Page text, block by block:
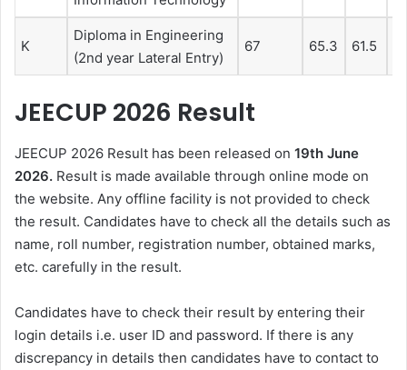
K
Diploma in Engineering
(2nd year Lateral Entry)
67 65.3 61.5
JEECUP 2026 Result
JEECUP 2026 Result has been released on 19th June
2026. Result is made available through online mode on
the website. Any offline facility is not provided to check
the result. Candidates have to check all the details such as
name, roll number, registration number, obtained marks,
etc. carefully in the result.
Candidates have to check their result by entering their
login details i.e. user ID and password. If there is any
discrepancy in details then candidates have to contact to